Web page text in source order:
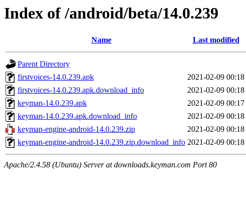
Index of /android/beta/14.0.239
Name Last modified
Parent Directory
firstvoices-14.0.239.apk
2021-02-09 00:18
firstvoices-14.0.239.apk.download_info
2021-02-09 00:18
keyman-14.0.239.apk
2021-02-09 00:17
keyman-14.0.239.apk.download_info
2021-02-09 00:18
keyman-engine-android-14.0.239.zip
2021-02-09 00:18
keyman-engine-android-14.0.239.zip.download_info 2021-02-09 00:18
Apache/2.4.58 (Ubuntu) Server at downloads.keyman.com Port 80